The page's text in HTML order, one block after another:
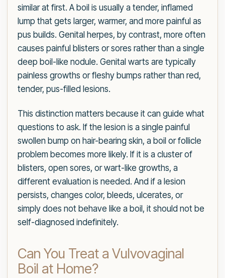
similar at first. A boil is usually a tender, inflamed
lump that gets larger, warmer, and more painful as
pus builds. Genital herpes, by contrast, more often
causes painful blisters or sores rather than a single
deep boil-like nodule. Genital warts are typically
painless growths or fleshy bumps rather than red,
tender, pus-filled lesions.
This distinction matters because it can guide what
questions to ask. If the lesion is a single painful
swollen bump on hair-bearing skin, a boil or follicle
problem becomes more likely. If it is a cluster of
blisters, open sores, or wart-like growths, a
different evaluation is needed. And if a lesion
persists, changes color, bleeds, ulcerates, or
simply does not behave like a boil, it should not be
self-diagnosed indefinitely.
Can You Treat a Vulvovaginal
Boil at Home?